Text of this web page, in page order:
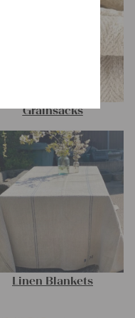
Grainsacks
Linen Blankets